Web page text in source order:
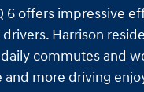
6 offers impressive
drivers. Harrison
commutes and
more driving